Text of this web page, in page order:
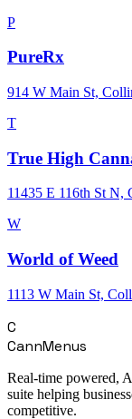
P
PureRx
914 W Main St,
T
True High
11435 E 116th St
W
World of Weed
1113 W Main St,
C
CannMenus
Real-time powered,
suite helping
competitive.